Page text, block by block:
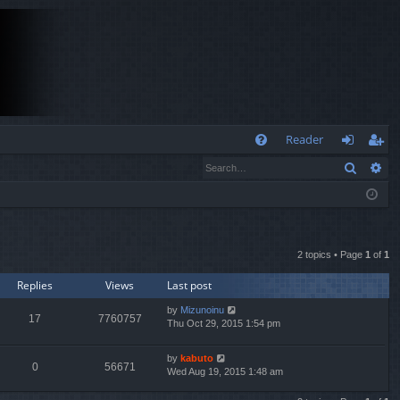
Reader
og
eg
ist
Search
2 topics • Page 1 of 1
Replies Views Last post
17 7760757
by Mizunoinu
Thu Oct 29, 2015 1:54 pm
0 56671
by kabuto
Wed Aug 19, 2015 1:48 am